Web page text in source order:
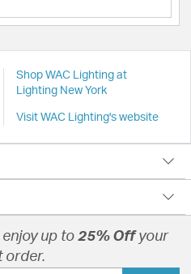
Shop WAC Lighting at
Lighting New York
Visit WAC Lighting's website
up to 25% Offyour
order.